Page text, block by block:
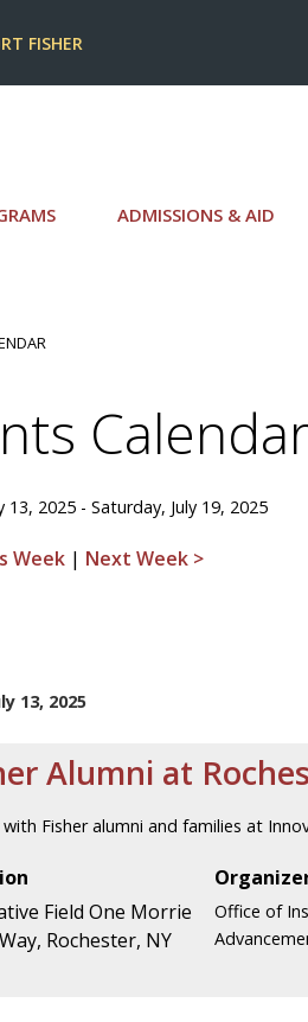
ADMISSIONS & AID
FISHER
13, 2025 - Saturday, July 19, 2025
Week | Next Week >
13, 2025
Alumni at
Fisher alumni and families at
Field One Morrie
Rochester, NY
Office of